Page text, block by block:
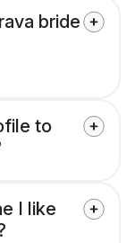
bride
to
I like